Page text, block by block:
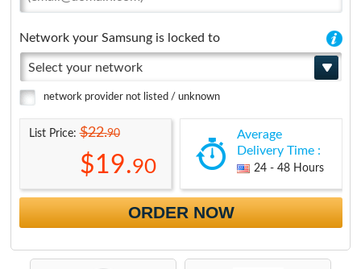
Network your Samsung is locked to
Select your network
network provider not listed / unknown
List Price:$22.90
$19.90
Average
Delivery Time :
24 - 48 Hours
ORDER NOW